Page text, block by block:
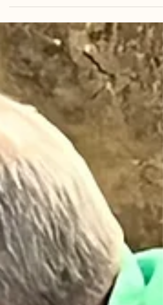
palate . The glaze kiln that came with the
building is Bailey's down-draft gas kiln. An
overwhelming percent of my highfire
experience is with wood cross-draft and
draft kilns. Learning to fire with gas
has been challenging, but I think I finally
the hang of it. There were some glazes in the
building when we bought it, but I clear